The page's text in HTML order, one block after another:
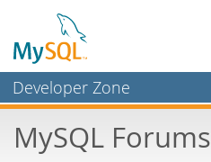
Developer Zone
Bugs
MySQL Forums